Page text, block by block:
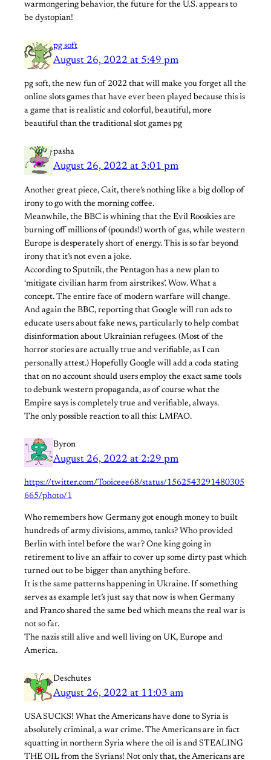
warmongering behavior, the future for the U.S. appears to
be dystopian!
pg soft
August 26, 2022 at 5:49 pm
pg soft, the new fun of 2022 that will make you forget all the
online slots games that have ever been played because this is
a game that is realistic and colorful, beautiful, more
beautiful than the traditional slot games pg
pasha
August 26, 2022 at 3:01 pm
Another great piece, Cait, there’s nothing like a big dollop of
irony to go with the morning coffee.
Meanwhile, the BBC is whining that the Evil Rooskies are
burning off millions of (pounds!) worth of gas, while western
Europe is desperately short of energy. This is so far beyond
irony that it’s not even a joke.
According to Sputnik, the Pentagon has a new plan to
‘mitigate civilian harm from airstrikes’. Wow. What a
concept. The entire face of modern warfare will change.
And again the BBC, reporting that Google will run ads to
educate users about fake news, particularly to help combat
disinformation about Ukrainian refugees. (Most of the
horror stories are actually true and verifiable, as I can
personally attest.) Hopefully Google will add a coda stating
that on no account should users employ the exact same tools
to debunk western propaganda, as of course what the
Empire says is completely true and verifiable, always.
The only possible reaction to all this: LMFAO.
Byron
August 26, 2022 at 2:29 pm
https://twitter.com/Tooiceee68/status/1562543291480305
665/photo/1
Who remembers how Germany got enough money to built
hundreds of army divisions, ammo, tanks? Who provided
Berlin with intel before the war? One king going in
retirement to live an affair to cover up some dirty past which
turned out to be bigger than anything before.
It is the same patterns happening in Ukraine. If something
serves as example let’s just say that now is when Germany
and Franco shared the same bed which means the real war is
not so far.
The nazis still alive and well living on UK, Europe and
America.
Deschutes
August 26, 2022 at 11:03 am
USA SUCKS! What the Americans have done to Syria is
absolutely criminal, a war crime. The Americans are in fact
squatting in northern Syria where the oil is and STEALING
THE OIL from the Syrians! Not only that, the Americans are